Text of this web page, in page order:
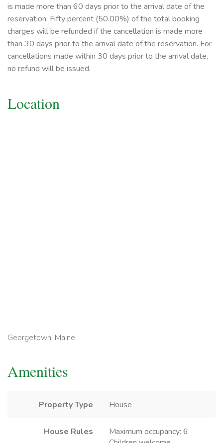
is made more than 60 days prior to the arrival date of the
reservation. Fifty percent (50.00%) of the total booking
charges will be refunded if the cancellation is made more
than 30 days prior to the arrival date of the reservation. For
cancellations made within 30 days prior to the arrival date,
no refund will be issued.
Location
Georgetown, Maine
Amenities
Property Type House
House Rules
Maximum occupancy: 6